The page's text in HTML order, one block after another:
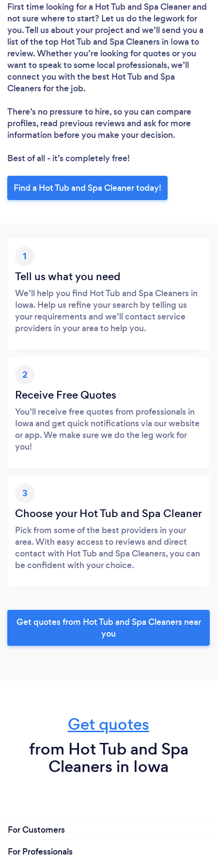
First time looking for a Hot Tub and Spa Cleanerand
not sure where to start? Let us do the legwork for
you. Tell us about your project and we’ll send you a
list of the top Hot Tub and Spa Cleaners in Iowa to
review. Whether you’re looking for quotes or you
want to speak to some local professionals, we’ll
connect you with the best Hot Tub and Spa
Cleaners for the job.
There’s no pressure to hire, so you can compare
profiles, read previous reviews and ask for more
information before you make your decision.
Best of all - it’s completely free!
Find a Hot Tub and Spa Cleaner today!
1
Tell us what you need
We’ll help you find Hot Tub and Spa Cleaners in
Iowa. Help us refine your search by telling us
your requirements and we’ll contact service
providers in your area to help you.
2
Receive Free Quotes
You’ll receive free quotes from professionals in
Iowa and get quick notifications via our website
or app. We make sure we do the leg work for
you!
3
Choose your Hot Tub and Spa Cleaner
Pick from some of the best providers in your
area. With easy access to reviews and direct
contact with Hot Tub and Spa Cleaners, you can
be confident with your choice.
Get quotes from Hot Tub and Spa Cleaners near
you
Get quotes
from Hot Tub and Spa
Cleaners in Iowa
For Customers
For Professionals